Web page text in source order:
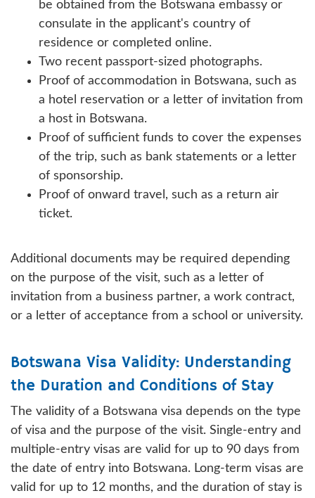
be obtained from the Botswana embassy or
consulate in the applicant's country of
residence or completed online.
Two recent passport-sized photographs.
Proof of accommodation in Botswana, such as
a hotel reservation or a letter of invitation from
a host in Botswana.
Proof of sufficient funds to cover the expenses
of the trip, such as bank statements or a letter
of sponsorship.
Proof of onward travel, such as a return air
ticket.
Additional documents may be required depending
on the purpose of the visit, such as a letter of
invitation from a business partner, a work contract,
or a letter of acceptance from a school or university.
Botswana Visa Validity: Understanding
the Duration and Conditions of Stay
The validity of a Botswana visa depends on the type
of visa and the purpose of the visit. Single-entry and
multiple-entry visas are valid for up to 90 days from
the date of entry into Botswana. Long-term visas are
valid for up to 12 months, and the duration of stay is